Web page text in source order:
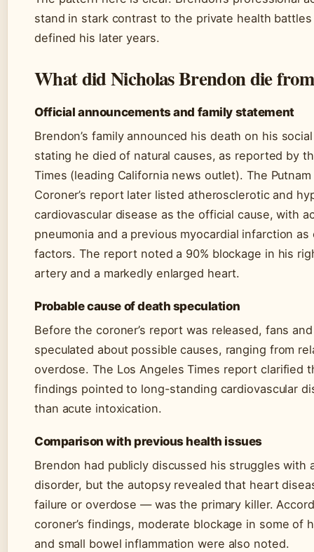
stand in stark contrast to the private health
defined his later years.
What did Nicholas Brendon die
Official announcements and family statement
Brendon’s family announced his death on his
stating he died of natural causes, as reported by
Times (leading California news outlet). The
Coroner’s report later listed atherosclerotic and
cardiovascular disease as the official cause, with
pneumonia and a previous myocardial infarction
factors. The report noted a 90% blockage in his
artery and a markedly enlarged heart.
Probable cause of death speculation
Before the coroner’s report was released, fans
speculated about possible causes, ranging from
overdose. The Los Angeles Times report clarified
findings pointed to long-standing cardiovascular
than acute intoxication.
Comparison with previous health issues
Brendon had publicly discussed his struggles with
disorder, but the autopsy revealed that heart
failure or overdose — was the primary killer.
coroner’s findings, moderate blockage in some of
and small bowel inflammation were also noted.